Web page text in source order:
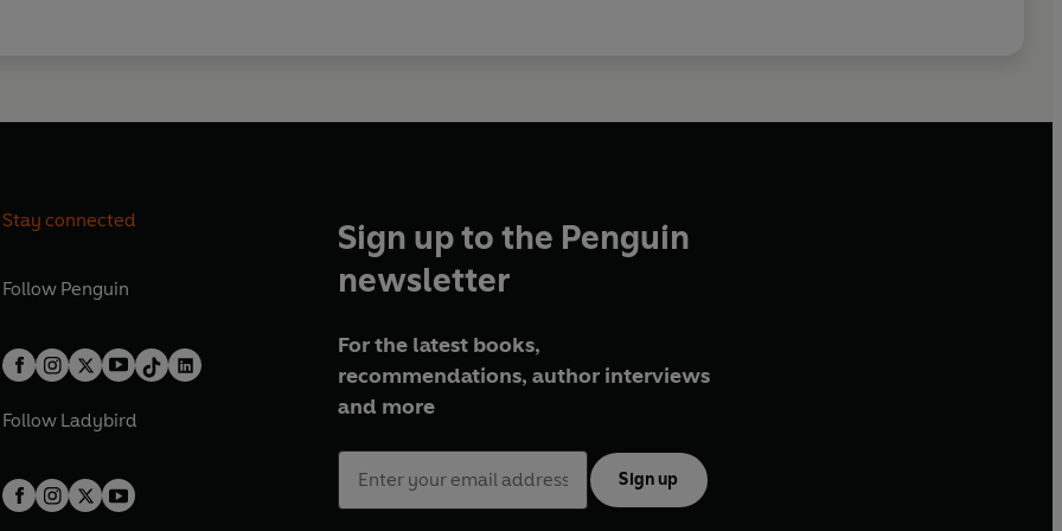
Stay connected
Follow Penguin
Follow Ladybird
Sign up to the Penguin
newsletter
For the latest books,
recommendations, author interviews
and more
Sign up